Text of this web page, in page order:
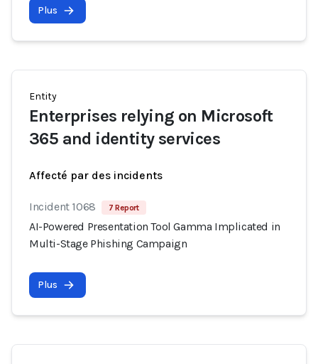
Plus
Entity
Enterprises relying on Microsoft
365 and identity services
Affecté par des incidents
Incident 1068 7 Report
AI-Powered Presentation Tool Gamma Implicated in
Multi-Stage Phishing Campaign
Plus